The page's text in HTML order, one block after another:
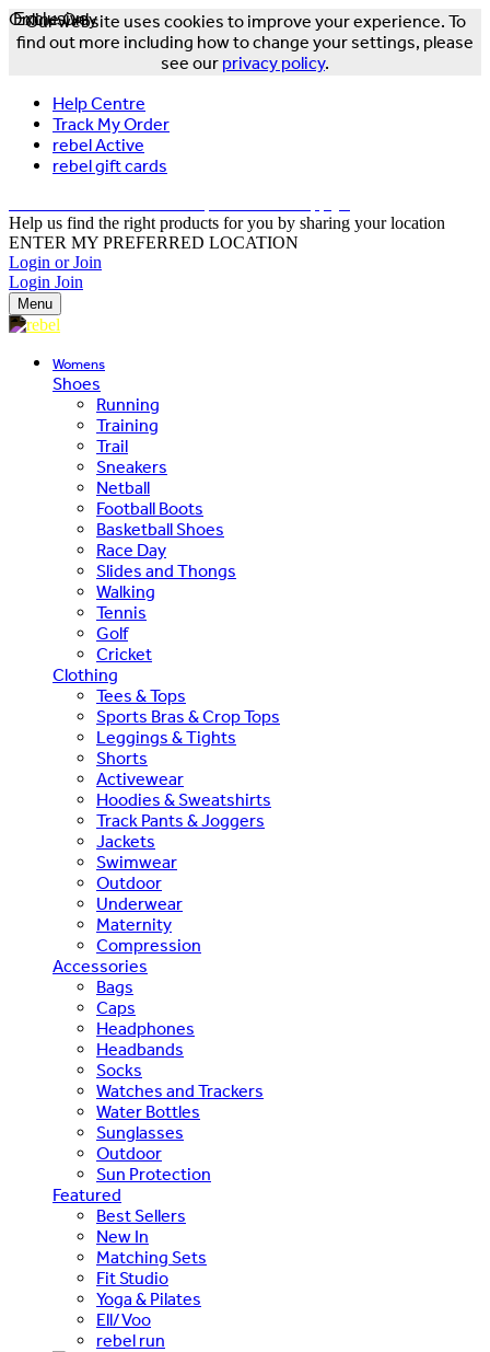
Our website uses cookies to improve your experience. To
find out more including how to change your settings, please
see our privacy policy.
Help Centre
Track My Order
rebel Active
rebel gift cards
Help us find the right products for you by sharing your location
ENTER MY PREFERRED LOCATION
Login or Join
Login Join
Menu
Womens
Shoes
Running
Training
Trail
Sneakers
Netball
Football Boots
Basketball Shoes
Race Day
Slides and Thongs
Walking
Tennis
Golf
Cricket
Clothing
Tees & Tops
Sports Bras & Crop Tops
Leggings & Tights
Shorts
Activewear
Hoodies & Sweatshirts
Track Pants & Joggers
Jackets
Swimwear
Outdoor
Underwear
Maternity
Compression
Accessories
Bags
Caps
Headphones
Headbands
Socks
Watches and Trackers
Water Bottles
Sunglasses
Outdoor
Sun Protection
Featured
Best Sellers
New In
Matching Sets
Fit Studio
Yoga & Pilates
Ell/Voo
rebel run
Exclusive
Online Only